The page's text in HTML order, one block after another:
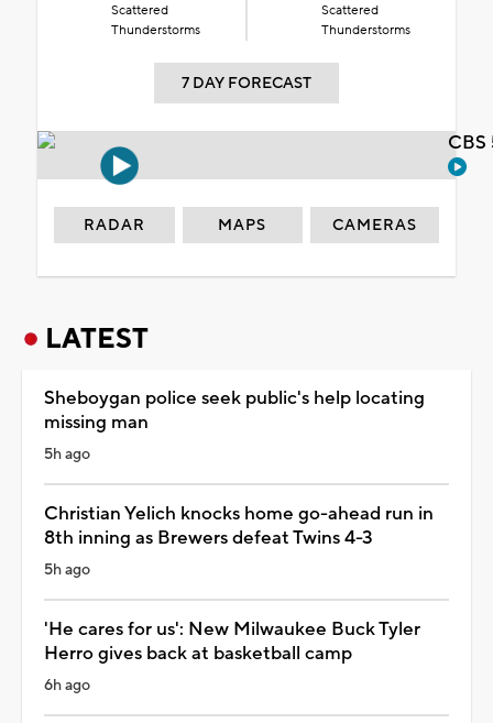
Scattered
Thunderstorms
Scattered
Thunderstorms
7 DAY FORECAST
RADAR MAPS CAMERAS
LATEST
Sheboygan police seek public's help locating
missing man
5h ago
Christian Yelich knocks home go-ahead run in
8th inning as Brewers defeat Twins 4-3
5h ago
'He cares for us': New Milwaukee Buck Tyler
Herro gives back at basketball camp
6h ago